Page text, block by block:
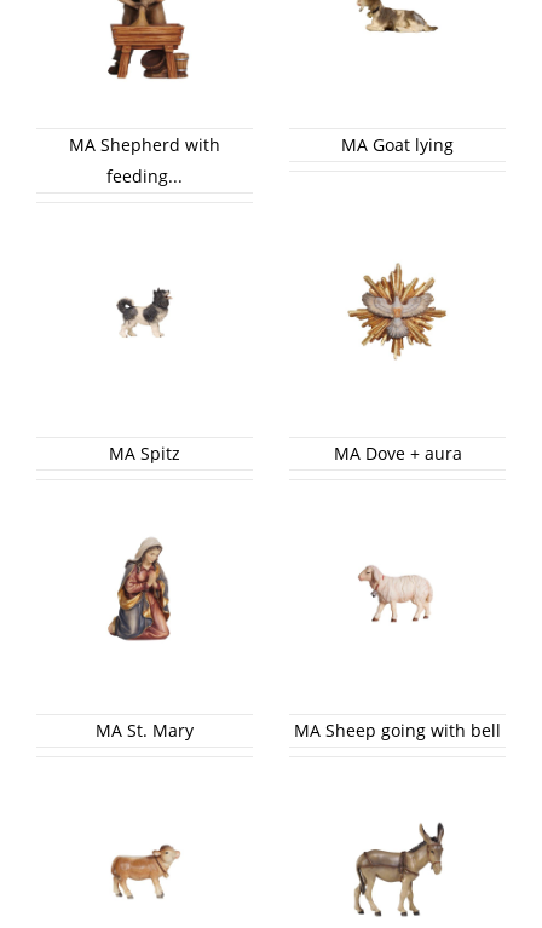
MA Shepherd with
feeding...
MA Goat lying
MA Spitz MA Dove + aura
MA St. Mary MA Sheep going with bell